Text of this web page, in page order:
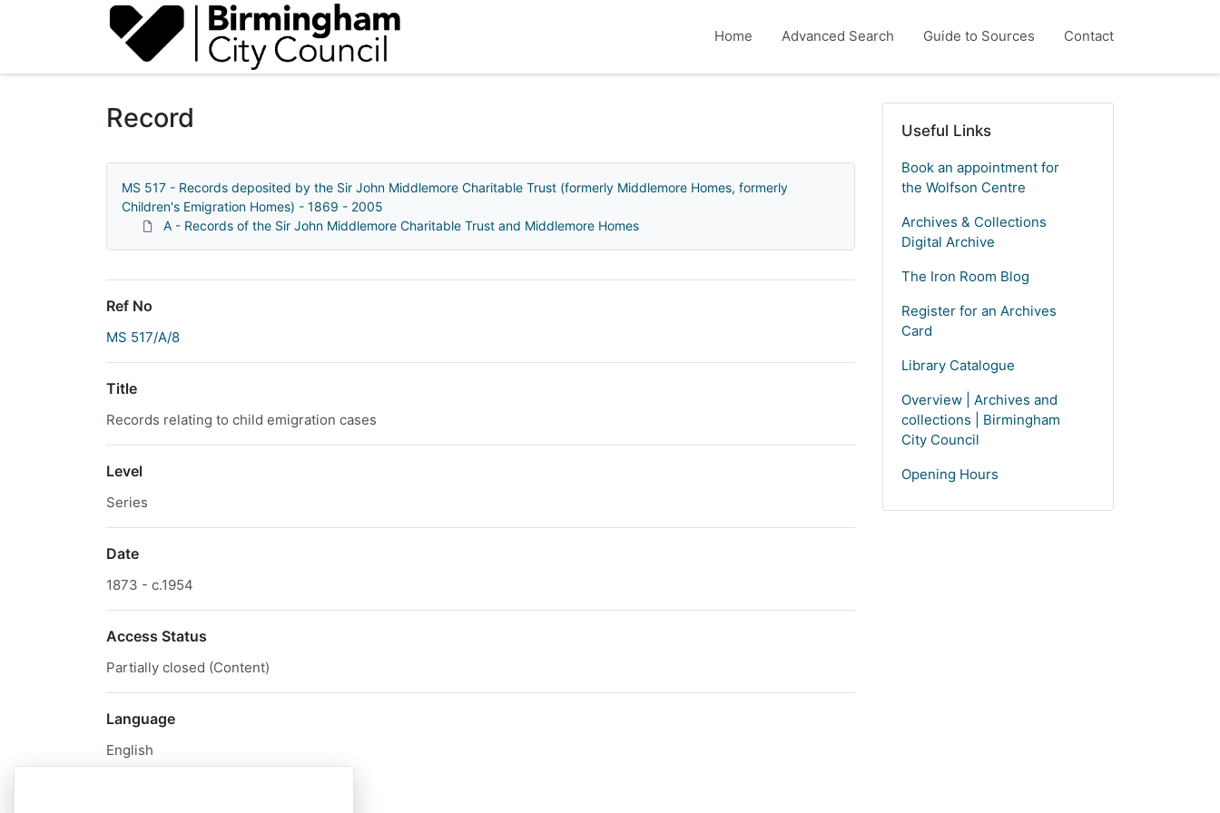
Homepage
Home Advanced Search Guide to Sources Contact
Record
MS 517 - Records deposited by the Sir John Middlemore Charitable Trust (formerly Middlemore Homes, formerly
Children's Emigration Homes) - 1869 - 2005
A - Records of the Sir John Middlemore Charitable Trust and Middlemore Homes
Ref No
MS 517/A/8
Title
Records relating to child emigration cases
Level
Series
Date
1873 - c.1954
Access Status
Partially closed (Content)
Language
English
Useful Links
Book an appointment for
the Wolfson Centre
Archives & Collections
Digital Archive
The Iron Room Blog
Register for an Archives
Card
Library Catalogue
Overview | Archives and
collections | Birmingham
City Council
Opening Hours